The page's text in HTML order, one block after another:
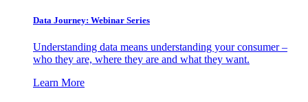
Data Journey: Webinar Series
Understanding data means understanding your consumer –
who they are, where they are and what they want.
Learn More